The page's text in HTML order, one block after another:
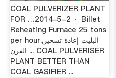
COAL PULVERIZER PLANT
FOR …2014-5-2 · Billet
Reheating Furnace 25 tons
per hour.البليت إعادة تسخين
الفرن ... COAL PULVERISER
PLANT BETTER THAN
COAL GASIFIER ...